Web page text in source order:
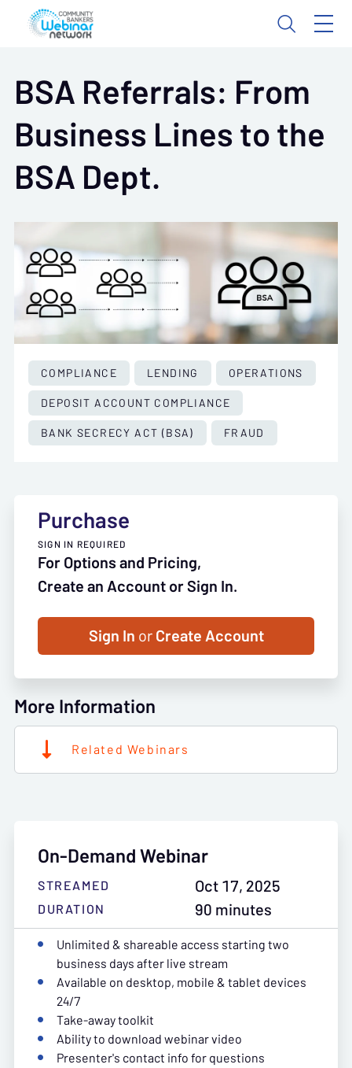
BSA Referrals: From
Business Lines to the
BSA Dept.
COMPLIANCE LENDING
OPERATIONS
DEPOSIT ACCOUNT COMPLIANCE
BANK SECRECY ACT (BSA)
FRAUD
Purchase
SIGN IN REQUIRED
For Options and Pricing,
Create an Account or Sign In.
Sign In orCreate Account
More Information
Related Webinars
On-Demand Webinar
STREAMED Oct 17, 2025
DURATION
90 minutes
Unlimited & shareable access starting two
business days after live stream
Available on desktop, mobile & tablet devices
24/7
Take-away toolkit
Ability to download webinar video
Presenter's contact info for questions